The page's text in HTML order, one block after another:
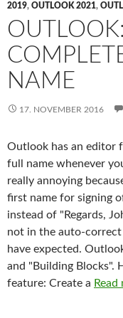
2019, OUTLOOK 2021,
NAME
17. NOVEMBER 2016
Outlook has an editor
full name whenever
really annoying
first name for signing
instead of "Regards,
not in the auto-
have expected.
and "Building Blocks".
feature: Create a Read